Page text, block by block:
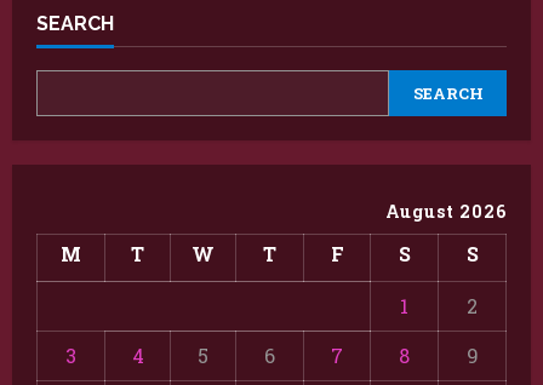
SEARCH
SEARCH
August 2026
M T W T F S S
1
2
3
4 5 6 7 8
9